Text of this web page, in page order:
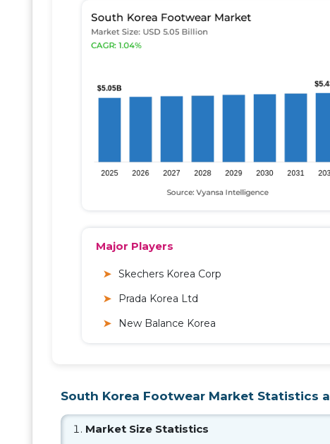
Major Players
Skechers Korea Corp
Prada Korea Ltd
New Balance Korea
South Korea Footwear Market Statistics
Market Size Statistics